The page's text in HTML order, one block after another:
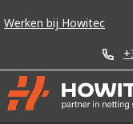
Werken bij Howitec